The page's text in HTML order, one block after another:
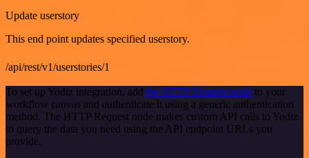
Update userstory
This end point updates specified userstory.
/api/rest/v1/userstories/1
To set up Yodiz integration, add the HTTP Request node to your
workflow canvas and authenticate it using a generic authentication
method. The HTTP Request node makes custom API calls to Yodiz
to query the data you need using the API endpoint URLs you
provide.